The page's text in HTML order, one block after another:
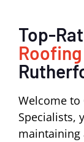
Top-
Welcome to
Specialists,
maintaining